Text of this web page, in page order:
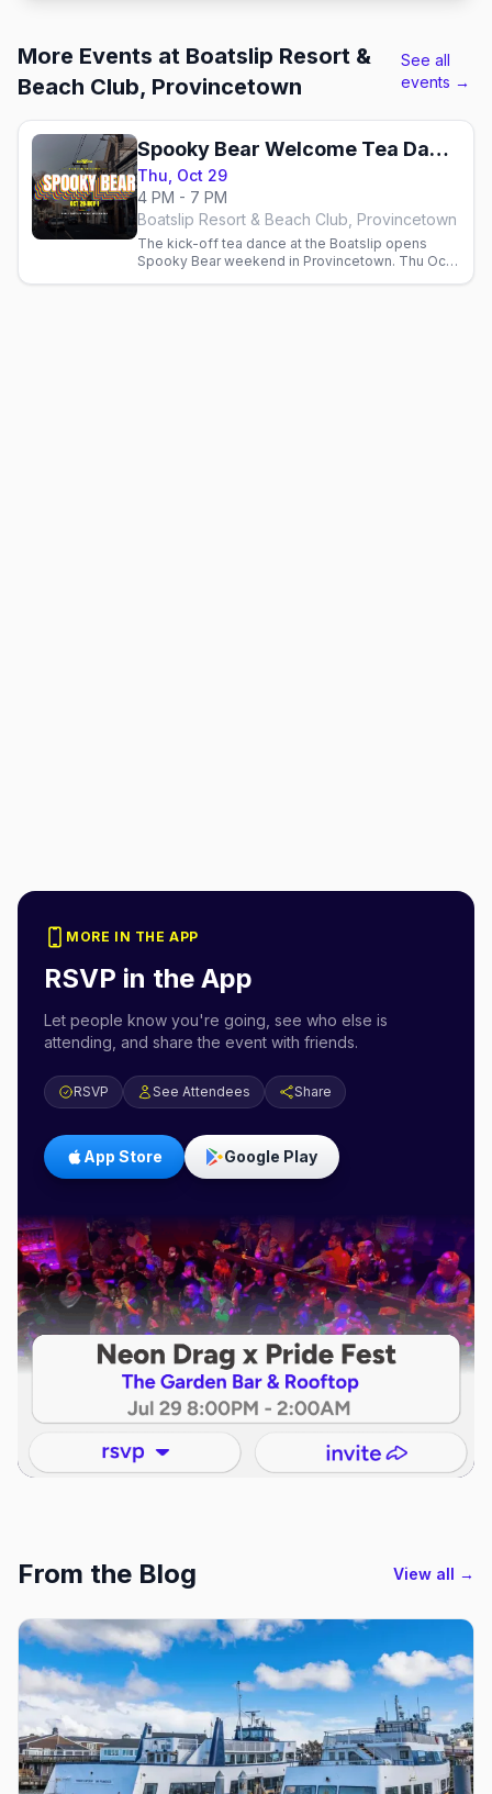
More Events at Boatslip Resort &
Beach Club, Provincetown
See all
events →
Spooky Bear Welcome Tea Dance
Thu, Oct 29
4 PM - 7 PM
Boatslip Resort & Beach Club, Provincetown
The kick-off tea dance at the Boatslip opens
Spooky Bear weekend in Provincetown. Thu Oct
MORE IN THE APP
RSVP in the App
Let people know you're going, see who else is
attending, and share the event with friends.
RSVP See Attendees Share
App Store Google Play
From the Blog View all →